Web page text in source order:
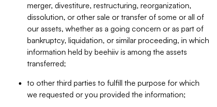
merger, divestiture, restructuring, reorganization,
dissolution, or other sale or transfer of some or all of
our assets, whether as a going concern or as part of
bankruptcy, liquidation, or similar proceeding, in which
information held by beehiiv is among the assets
transferred;
to other third parties to fulfill the purpose for which
we requested or you provided the information;